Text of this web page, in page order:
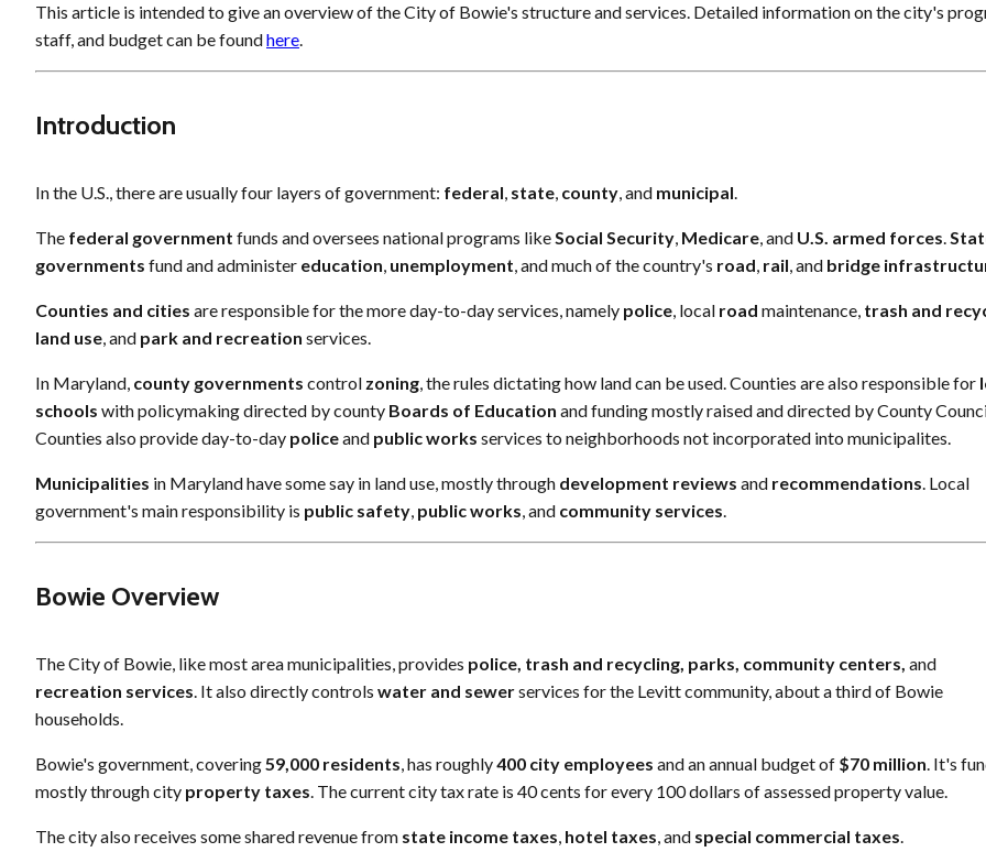
This article is intended to give an overview of the City of Bowie's structure and services. Detailed information on the city's
staff, and budget can be foundhere.
Introduction
In the U.S., there are usually four layers of government: federal, state, county, and municipal.
The federal government funds and oversees national programs likeSocial Security, Medicare, and U.S. armed forces.
governments fund and administer education, unemployment, and much of the country's road, rail, and bridge
Counties and cities are responsible for the more day-to-day services, namely police, local road maintenance, trash and
land use, and park and recreation services.
In Maryland, county governments control zoning, the rules dictating how land can be used. Counties are also responsible for
schools with policymaking directed by county Boards of Education and funding mostly raised and directed by County
Counties also provide day-to-day policeand public works services to neighborhoods not incorporated into municipalites.
Municipalities in Maryland have some say in land use, mostly through development reviews and recommendations. Local
government's main responsibility is public safety, public works, and community services.
Bowie Overview
The City of Bowie, like most area municipalities, provides police, trash and recycling, parks, community centers, and
recreation services . It also directly controls water and sewerservices for the Levitt community, about a third of Bowie
households.
Bowie's government, covering 59,000 residents , has roughly400 city employees and an annual budget of $70 million . It's
mostly through city property taxes . The current city tax rate is 40 cents for every 100 dollars of assessed property value.
The city also receives some shared revenue from state income taxes hotel taxes , and special commercial taxes